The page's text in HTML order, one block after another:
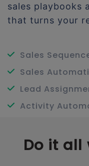
sales playbooks
that turns your
Sales
Sales
Lead
Activity
Do it all